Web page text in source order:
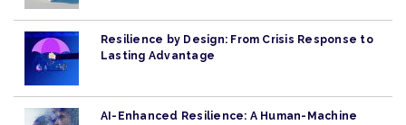
Resilience by Design: From Crisis Response to
Lasting Advantage
AI-Enhanced Resilience: A Human-Machine